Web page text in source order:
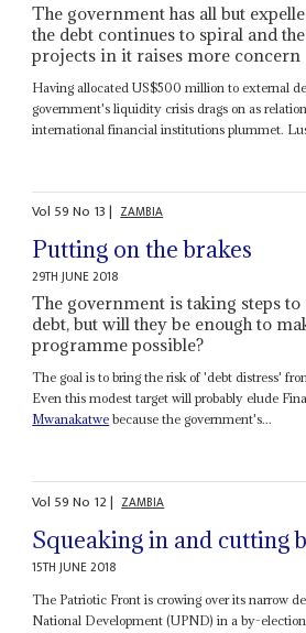
The government has all but
the debt continues to spiral and
projects in it raises more concern
Having allocated US$500 million to external
government's liquidity crisis drags on as
international financial institutions plummet.
Vol 59No 13| ZAMBIA
Putting on the brakes
29TH JUNE 2018
The government is taking steps
debt, but will they be enough to
programme possible?
The goal is to bring the risk of 'debt distress'
Even this modest target will probably elude
Mwanakatwe because the government's...
Vol 59No 12| ZAMBIA
Squeaking in and cutting
15TH JUNE 2018
The Patriotic Front is crowing over its narrow
National Development (UPND) in a by-